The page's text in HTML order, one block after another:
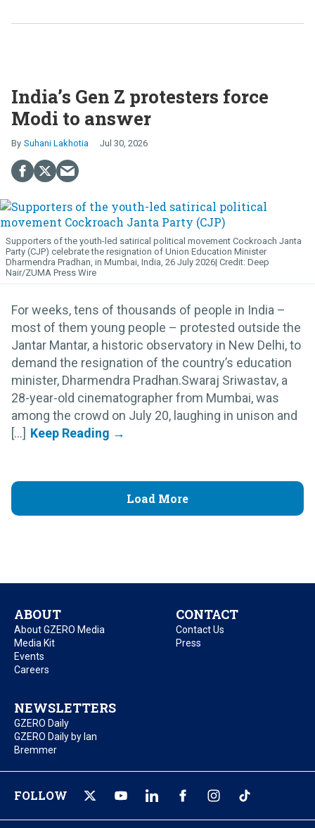
India’s Gen Z protesters force
Modi to answer
Suhani Lakhotia Jul 30, 2026
Supporters of the youth-led satirical political movement Cockroach Janta
Party (CJP) celebrate the resignation of Union Education Minister
Dharmendra Pradhan, in Mumbai, India, 26 July 2026
Deep
Nair/ZUMA Press Wire
For weeks, tens of thousands of people in India –
most of them young people – protested outside the
Jantar Mantar, a historic observatory in New Delhi, to
demand the resignation of the country’s education
minister, Dharmendra Pradhan.Swaraj Sriwastav, a
28-year-old cinematographer from Mumbai, was
among the crowd on July 20, laughing in unison and
[...]
Load More
ABOUT
About GZERO Media
Media Kit
Events
Careers
CONTACT
Contact Us
Press
NEWSLETTERS
GZERO Daily
GZERO Daily by Ian
Bremmer
FOLLOW